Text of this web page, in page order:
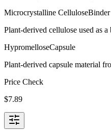
Microcrystalline CelluloseBinder
Plant-derived cellulose used as
HypromelloseCapsule
Plant-derived capsule material
Price Check
$7.89